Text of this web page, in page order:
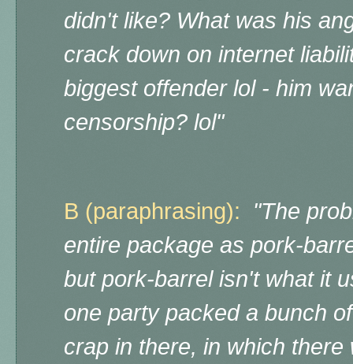
didn't like? What was his
crack down on internet
biggest offender lol - him
censorship? lol"
B (paraphrasing):
"The
entire package as pork-
but pork-barrel isn't what it
one party packed a bunch
crap in there, in which